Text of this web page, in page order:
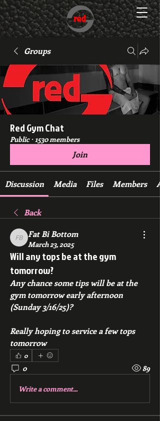
Groups
Red Gym Chat
Public · 1530 members
Join
Discussion Media Files Members
Back
Fat Bi Bottom
Fat Bi Bottom
March 23, 2025
Will any tops be at the gym
tomorrow?
Any chance some tips will be at the
gym tomorrow early afternoon
(Sunday 3/16/25)?
Really hoping to service a few tops
tomorrow
0
0 89
Write a comment...